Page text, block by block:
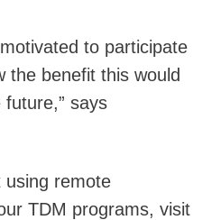
to participate
the benefit this would
says
using remote
TDM programs, visit